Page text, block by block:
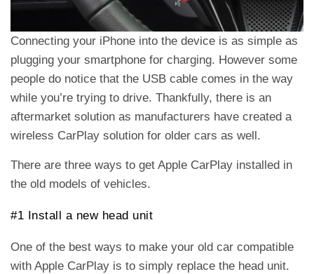
Connecting your iPhone into the device is as simple as
plugging your smartphone for charging. However some
people do notice that the USB cable comes in the way
while you’re trying to drive. Thankfully, there is an
aftermarket solution as manufacturers have created a
wireless CarPlay solution for older cars as well.
There are three ways to get Apple CarPlay installed in
the old models of vehicles.
#1 Install a new head unit
One of the best ways to make your old car compatible
with Apple CarPlay is to simply replace the head unit.